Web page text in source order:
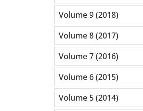
Volume 9 (2018)
Volume 8 (2017)
Volume 7 (2016)
Volume 6 (2015)
Volume 5 (2014)